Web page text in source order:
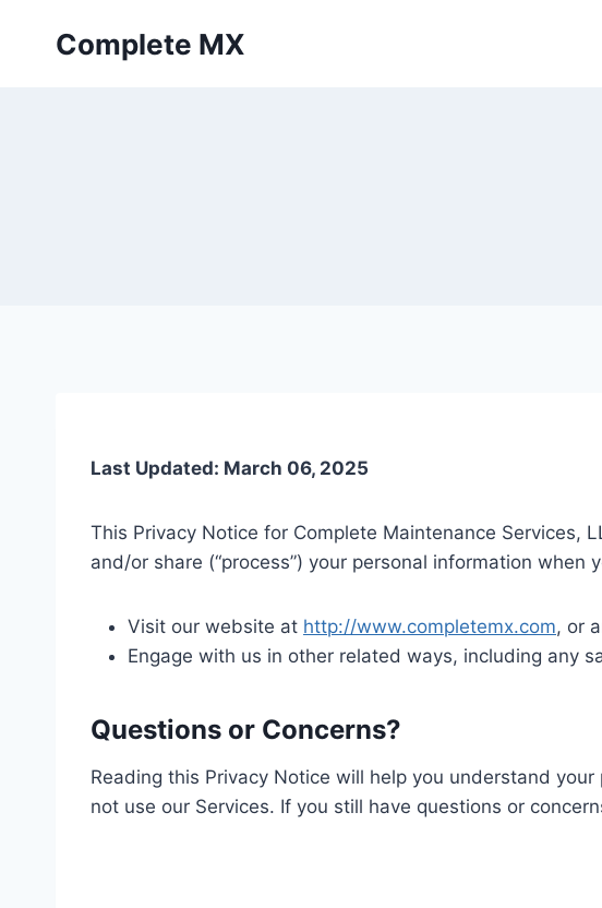
Complete MX
Last Updated: March 06, 2025
This Privacy Notice for Complete Maintenance Services,
and/or share (“process”) your personal information when
Visit our website at http://www.completemx.com, or
Engage with us in other related ways, including any
Questions or Concerns?
Reading this Privacy Notice will help you understand
not use our Services. If you still have questions or